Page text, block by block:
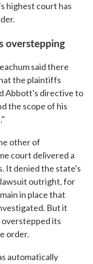
highest court has
overstepping
said there
the plaintiffs
Abbott's directive to
the scope of his
other of
court delivered a
It denied the state's
outright, for
in place that
But it
overstepped its
order.
automatically